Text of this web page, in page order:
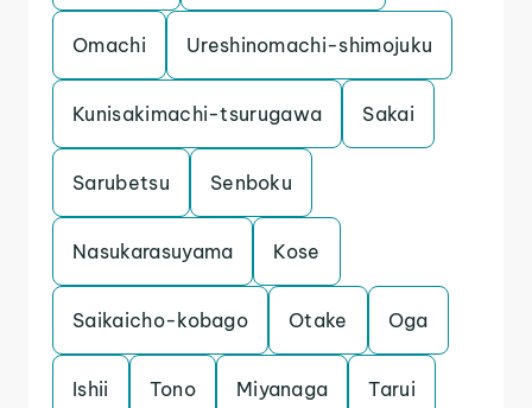
Omachi Ureshinomachi-shimojuku
Kunisakimachi-tsurugawa Sakai
Sarubetsu Senboku
Nasukarasuyama Kose
Saikaicho-kobago Otake Oga
Ishii Tono Miyanaga Tarui